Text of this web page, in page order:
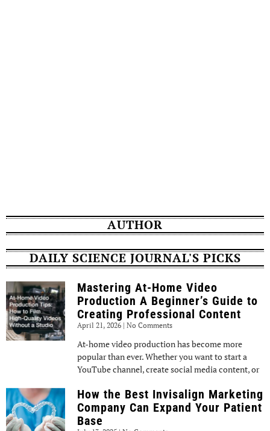
AUTHOR
DAILY SCIENCE JOURNAL'S PICKS
Mastering At-Home Video
Production A Beginner’s Guide to
Creating Professional Content
April 21, 2026 No Comments
At-home video production has become more
popular than ever. Whether you want to start a
YouTube channel, create social media content, or
How the Best Invisalign Marketing
Company Can Expand Your Patient
Base